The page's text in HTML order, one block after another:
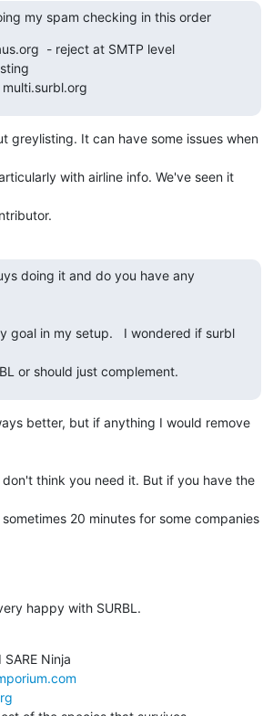
my spam checking in this order
- reject at SMTP level
multi.surbl.org
greylisting. It can have some issues when
with airline info. We've seen it
doing it and do you have any
goal in my setup.   I wondered if surbl
or should just complement.
better, but if anything I would remove
don't think you need it. But if you have the
20 minutes for some companies
happy with SURBL.